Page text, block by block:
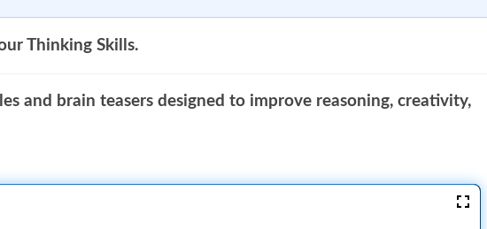
Thinking Skills.
and brain teasers designed to improve reasoning, creativity,